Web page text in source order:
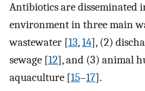
Antibiotics are disseminated
environment in three main
wastewater [13,14], (2)
sewage [12], and (3) animal
aquaculture [15–17].